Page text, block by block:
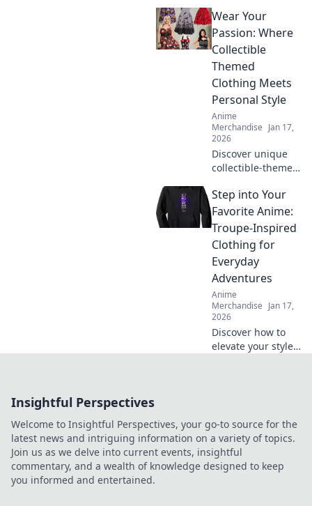
will turn heads
and elevate your
style! Grab yours
now and stand out
from the crowd!
Wear Your
Passion: Where
Collectible
Themed
Clothing Meets
Personal Style
Anime
Merchandise Jan 17,
2026
Discover unique
collectible-themed
reflects your
passions and
elevates your
personal style.
Wear your dreams
with flair!
Step into Your
Favorite Anime:
Troupe-Inspired
Clothing for
Everyday
Adventures
Anime
Merchandise Jan 17,
2026
Discover how to
elevate your style
adventures with
flair.
Insightful Perspectives
Welcome to Insightful Perspectives, your go-to source for the
latest news and intriguing information on a variety of topics.
Join us as we delve into current events, insightful
commentary, and a wealth of knowledge designed to keep
you informed and entertained.